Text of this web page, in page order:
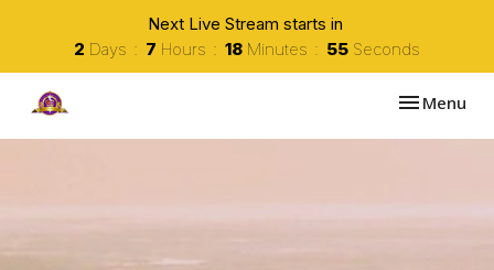
Next Live Stream starts in
2 Days 7 Hours 18 Minutes 54 Seconds
Toggle
Menu